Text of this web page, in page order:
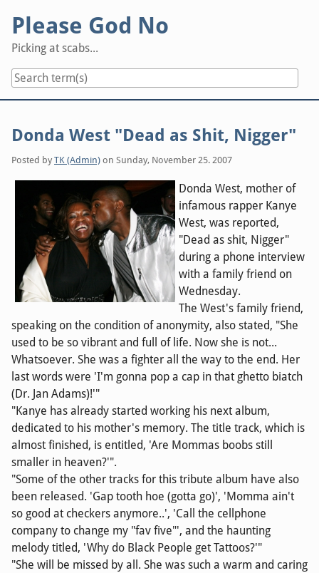
content
Please God No
Picking at scabs...
Donda West "Dead as Shit, Nigger"
Posted by TK (Admin) on Sunday, November 25. 2007
Donda West, mother of
infamous rapper Kanye
West, was reported,
"Dead as shit, Nigger"
during a phone interview
with a family friend on
Wednesday.
The West's family friend,
speaking on the condition of anonymity, also stated, "She
used to be so vibrant and full of life. Now she is not...
Whatsoever. She was a fighter all the way to the end. Her
last words were 'I'm gonna pop a cap in that ghetto biatch
(Dr. Jan Adams)!'"
"Kanye has already started working his next album,
dedicated to his mother's memory. The title track, which is
almost finished, is entitled, 'Are Mommas boobs still
smaller in heaven?'".
"Some of the other tracks for this tribute album have also
been released. 'Gap tooth hoe (gotta go)', 'Momma ain't
so good at checkers anymore..', 'Call the cellphone
company to change my "fav five"', and the haunting
melody titled, 'Why do Black People get Tattoos?'"
"She will be missed by all. She was such a warm and caring